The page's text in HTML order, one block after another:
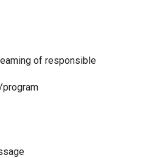
of responsible